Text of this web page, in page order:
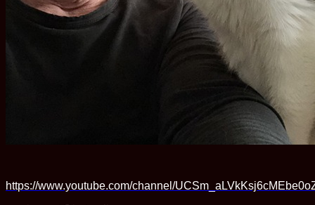
https://www.youtube.com/channel/